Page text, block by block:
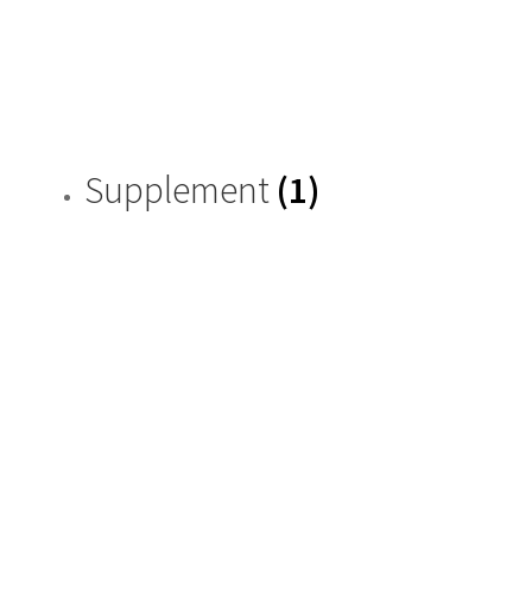
Supplement (1)